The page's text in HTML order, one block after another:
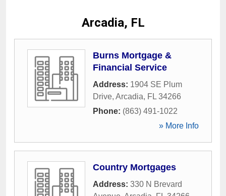
Arcadia, FL
Burns Mortgage &
Financial Service
Address: 1904 SE Plum
Drive, Arcadia, FL 34266
Phone: (863) 491-1022
» More Info
Country Mortgages
Address: 330 N Brevard